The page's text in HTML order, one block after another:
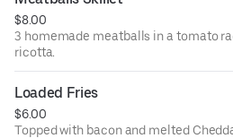
$8.00
3 homemade meatballs in a tomato
ricotta.
Loaded Fries
$6.00
Topped with bacon and melted